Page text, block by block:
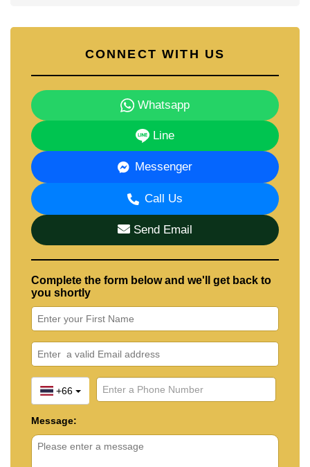
CONNECT WITH US
Whatsapp
Line
Messenger
Call Us
Send Email
Complete the form below and we'll get back to
you shortly
+66
Message: